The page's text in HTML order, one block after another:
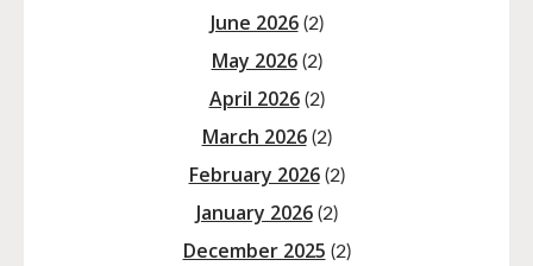
June 2026(2)
May 2026(2)
April 2026(2)
March 2026(2)
February 2026(2)
January 2026(2)
December 2025 (2)